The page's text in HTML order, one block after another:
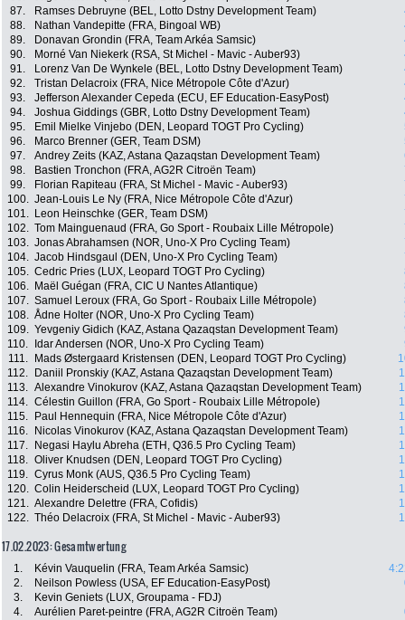
87.
Ramses Debruyne (BEL, Lotto Dstny Development Team)
88.
Nathan Vandepitte (FRA, Bingoal WB)
89.
Donavan Grondin (FRA, Team Arkéa Samsic)
90.
Morné Van Niekerk (RSA, St Michel - Mavic - Auber93)
91.
Lorenz Van De Wynkele (BEL, Lotto Dstny Development Team)
92.
Tristan Delacroix (FRA, Nice Métropole Côte d'Azur)
93.
Jefferson Alexander Cepeda (ECU, EF Education-EasyPost)
94.
Joshua Giddings (GBR, Lotto Dstny Development Team)
95.
Emil Mielke Vinjebo (DEN, Leopard TOGT Pro Cycling)
96.
Marco Brenner (GER, Team DSM)
97.
Andrey Zeits (KAZ, Astana Qazaqstan Development Team)
98.
Bastien Tronchon (FRA, AG2R Citroën Team)
99.
Florian Rapiteau (FRA, St Michel - Mavic - Auber93)
100. Jean-Louis Le Ny (FRA, Nice Métropole Côte d'Azur)
101.
Leon Heinschke (GER, Team DSM)
102. Tom Mainguenaud (FRA, Go Sport - Roubaix Lille Métropole)
103. Jonas Abrahamsen (NOR, Uno-X Pro Cycling Team)
104. Jacob Hindsgaul (DEN, Uno-X Pro Cycling Team)
105. Cedric Pries (LUX, Leopard TOGT Pro Cycling)
106.
Maël Guégan (FRA, CIC U Nantes Atlantique)
107. Samuel Leroux (FRA, Go Sport - Roubaix Lille Métropole)
108. Ådne Holter (NOR, Uno-X Pro Cycling Team)
109. Yevgeniy Gidich (KAZ, Astana Qazaqstan Development Team)
110.
Idar Andersen (NOR, Uno-X Pro Cycling Team)
111.
Mads Østergaard Kristensen (DEN, Leopard TOGT Pro Cycling)
112.
Daniil Pronskiy (KAZ, Astana Qazaqstan Development Team)
113. Alexandre Vinokurov (KAZ, Astana Qazaqstan Development Team)
114. Célestin Guillon (FRA, Go Sport - Roubaix Lille Métropole)
115.
Paul Hennequin (FRA, Nice Métropole Côte d'Azur)
116.
Nicolas Vinokurov (KAZ, Astana Qazaqstan Development Team)
117.
Negasi Haylu Abreha (ETH, Q36.5 Pro Cycling Team)
118. Oliver Knudsen (DEN, Leopard TOGT Pro Cycling)
119. Cyrus Monk (AUS, Q36.5 Pro Cycling Team)
120. Colin Heiderscheid (LUX, Leopard TOGT Pro Cycling)
121. Alexandre Delettre (FRA, Cofidis)
122. Théo Delacroix (FRA, St Michel - Mavic - Auber93)
17.02.2023: Gesamtwertung
1. Kévin Vauquelin (FRA, Team Arkéa Samsic)
2.
Neilson Powless (USA, EF Education-EasyPost)
3.
Kevin Geniets (LUX, Groupama - FDJ)
4.
Aurélien Paret-peintre (FRA, AG2R Citroën Team)